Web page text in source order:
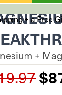
+ a Free
+